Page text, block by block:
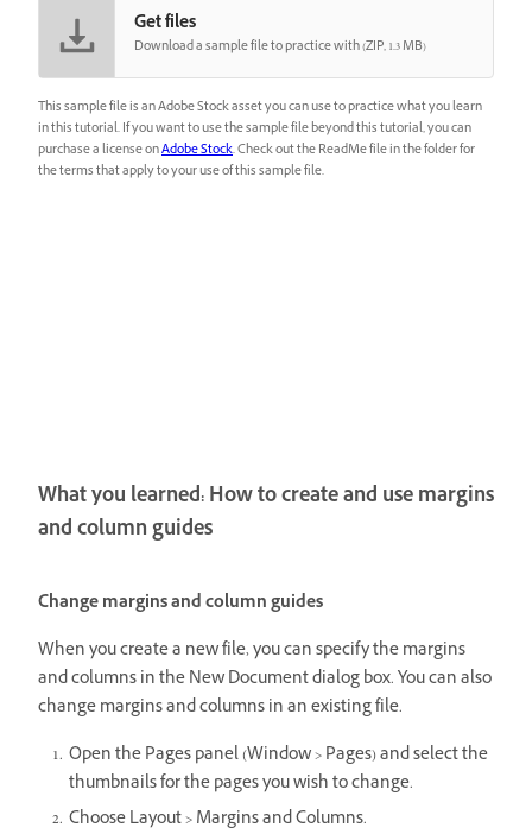
Get files
Download a sample file to practice with (ZIP, 1.3 MB)
This sample file is an Adobe Stock asset you can use to practice what you learn
in this tutorial. If you want to use the sample file beyond this tutorial, you can
purchase a license onAdobe Stock. Check out the ReadMe file in the folder for
the terms that apply to your use of this sample file.
What you learned: How to create and use margins
and column guides
Change margins and column guides
When you create a new file, you can specify the margins
and columns in the New Document dialog box. You can also
change margins and columns in an existing file.
Open the Pages panel (Window > Pages) and select the
thumbnails for the pages you wish to change.
Choose Layout > Margins and Columns.